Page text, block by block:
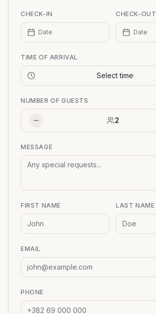
CHECK-IN
Date
CHECK-OUT
Date
TIME OF ARRIVAL
Select time
NUMBER OF GUESTS
2
MESSAGE
FIRST NAME LAST NAME
EMAIL
PHONE